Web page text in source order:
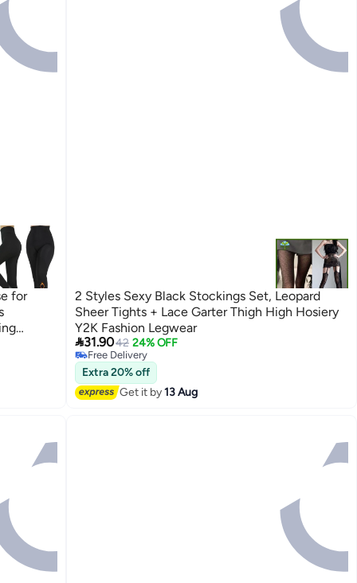
for
2 Styles Sexy Black Stockings Set, Leopard
Sheer Tights + Lace Garter Thigh High Hosiery
Y2K Fashion Legwear
31.9042 24% OFF
Free Delivery
Free Delivery
Extra 20% off
Get it by13 Aug